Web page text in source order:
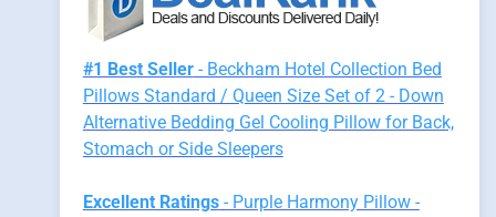
#1 Best Seller- Beckham Hotel Collection Bed
Pillows Standard / Queen Size Set of 2 - Down
Alternative Bedding Gel Cooling Pillow for Back,
Stomach or Side Sleepers
Excellent Ratings- Purple Harmony Pillow -